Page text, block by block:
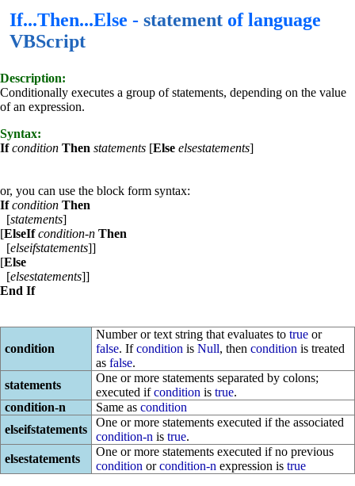
If...Then...Else - statement of language
VBScript
Description:
Conditionally executes a group of statements, depending on the value
of an expression.
Syntax:
If condition Then statements [Else elsestatements]
or, you can use the block form syntax:
If condition Then
[statements]
[ElseIf condition-n Then
[elseifstatements]]
[Else
[elsestatements]]
End If
condition
Number or text string that evaluates to trueor
false. Ifcondition is Null, then condition is treated
as false.
statements
One or more statements separated by colons;
executed ifcondition is true.
condition-n
Same as condition
elseifstatements
One or more statements executed if the associated
condition-n is true.
elsestatements
One or more statements executed if no previous
condition orcondition-n expression is true